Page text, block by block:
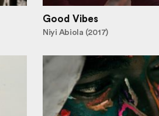
Good Vibes
Niyi Abiola (2017)